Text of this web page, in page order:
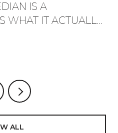
IS A
WHAT IT ACTUALLY
ALL